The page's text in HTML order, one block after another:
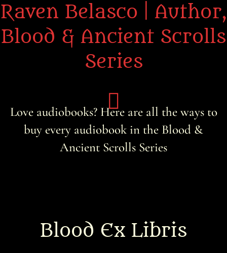
Raven Belasco | Author,
Blood & Ancient Scrolls
Series
Home
Interviews
Love audiobooks? Here are all the ways to
buy every audiobook in the Blood &
Ancient Scrolls Series
Blood Ex Libris